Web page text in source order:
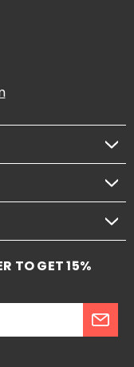
TO GET 15%